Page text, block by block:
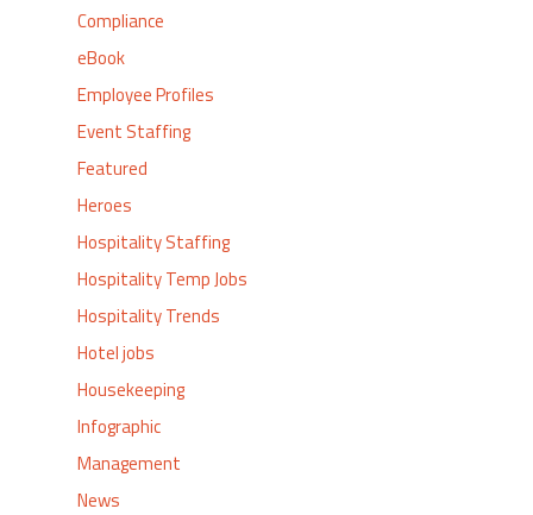
Compliance
eBook
Employee Profiles
Event Staffing
Featured
Heroes
Hospitality Staffing
Hospitality Temp Jobs
Hospitality Trends
Hotel jobs
Housekeeping
Infographic
Management
News